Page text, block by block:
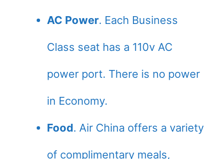
AC Power. Each Business
Class seat has a 110v AC
power port. There is no power
in Economy.
Food. Air China offers a variety
of complimentary meals,